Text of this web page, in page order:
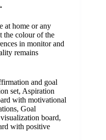
at home or any
the colour of the
in monitor and
remains
and goal
set, Aspiration
with motivational
, Goal
board,
with positive